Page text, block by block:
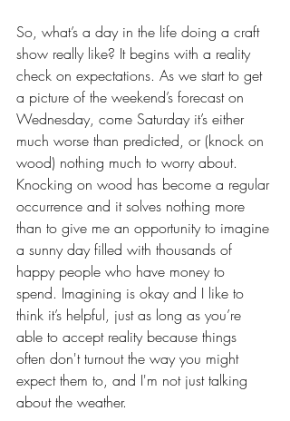
So, what’s a day in the life doing a craft
show really like? It begins with a reality
check on expectations. As we start to get
a picture of the weekend’s forecast on
Wednesday, come Saturday it’s either
much worse than predicted, or (knock on
wood) nothing much to worry about.
Knocking on wood has become a regular
occurrence and it solves nothing more
than to give me an opportunity to imagine
a sunny day filled with thousands of
happy people who have money to
spend. Imagining is okay and I like to
think it’s helpful, just as long as you’re
able to accept reality because things
often don't turnout the way you might
expect them to, and I'm not just talking
about the weather.